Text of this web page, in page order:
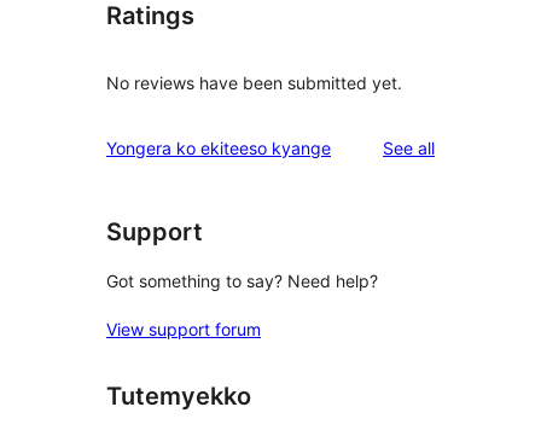
Ratings
No reviews have been submitted yet.
Yongera ko ekiteeso kyange See allreviews
Support
Got something to say? Need help?
View support forum
Tutemyekko